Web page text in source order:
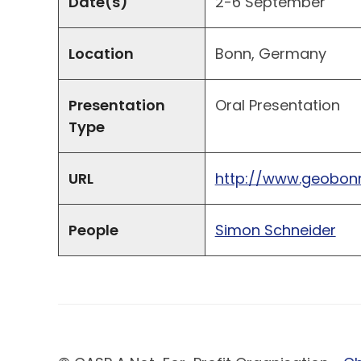
Location Bonn, Germany
Presentation
Type
Oral Presentation
URL http://
People Simon Schneider